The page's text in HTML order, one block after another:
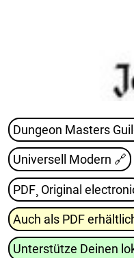
Dungeon Masters
Universell Modern 🔗
PDF¸ Original
Auch als PDF
Unterstütze Deinen